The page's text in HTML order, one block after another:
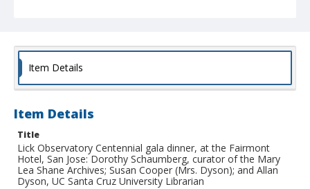
Item Details
Item Details
Title
Lick Observatory Centennial gala dinner, at the Fairmont
Hotel, San Jose: Dorothy Schaumberg, curator of the Mary
Lea Shane Archives; Susan Cooper (Mrs. Dyson); and Allan
Dyson, UC Santa Cruz University Librarian